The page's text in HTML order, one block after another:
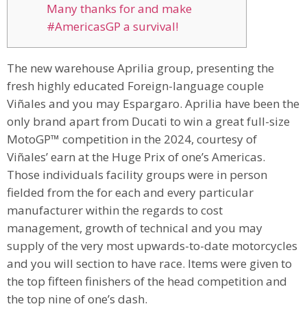
Many thanks for and make
#AmericasGP a survival!
The new warehouse Aprilia group, presenting the
fresh highly educated Foreign-language couple
Viñales and you may Espargaro. Aprilia have been the
only brand apart from Ducati to win a great full-size
MotoGP™ competition in the 2024, courtesy of
Viñales’ earn at the Huge Prix of one’s Americas.
Those individuals facility groups were in person
fielded from the for each and every particular
manufacturer within the regards to cost
management, growth of technical and you may
supply of the very most upwards-to-date motorcycles
and you will section to have race. Items were given to
the top fifteen finishers of the head competition and
the top nine of one’s dash.